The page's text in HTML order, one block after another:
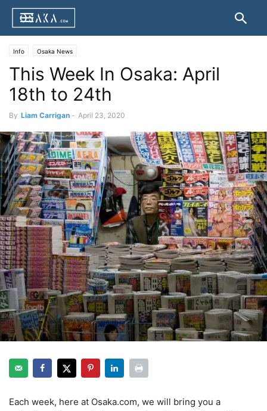
Info Osaka News
This Week In Osaka: April
18th to 24th
By Liam Carrigan - April 23, 2020
Each week, here at Osaka.com, we will bring you a